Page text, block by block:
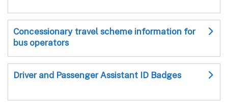
Concessionary travel scheme information for
bus operators
Driver and Passenger Assistant ID Badges